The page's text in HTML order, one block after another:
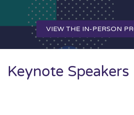
VIEW THE IN-PERSON
Keynote Speakers